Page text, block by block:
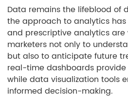
Data remains the lifeblood of
the approach to analytics
and prescriptive analytics are
marketers not only to
but also to anticipate future
real-time dashboards
while data visualization tools
informed decision-making.